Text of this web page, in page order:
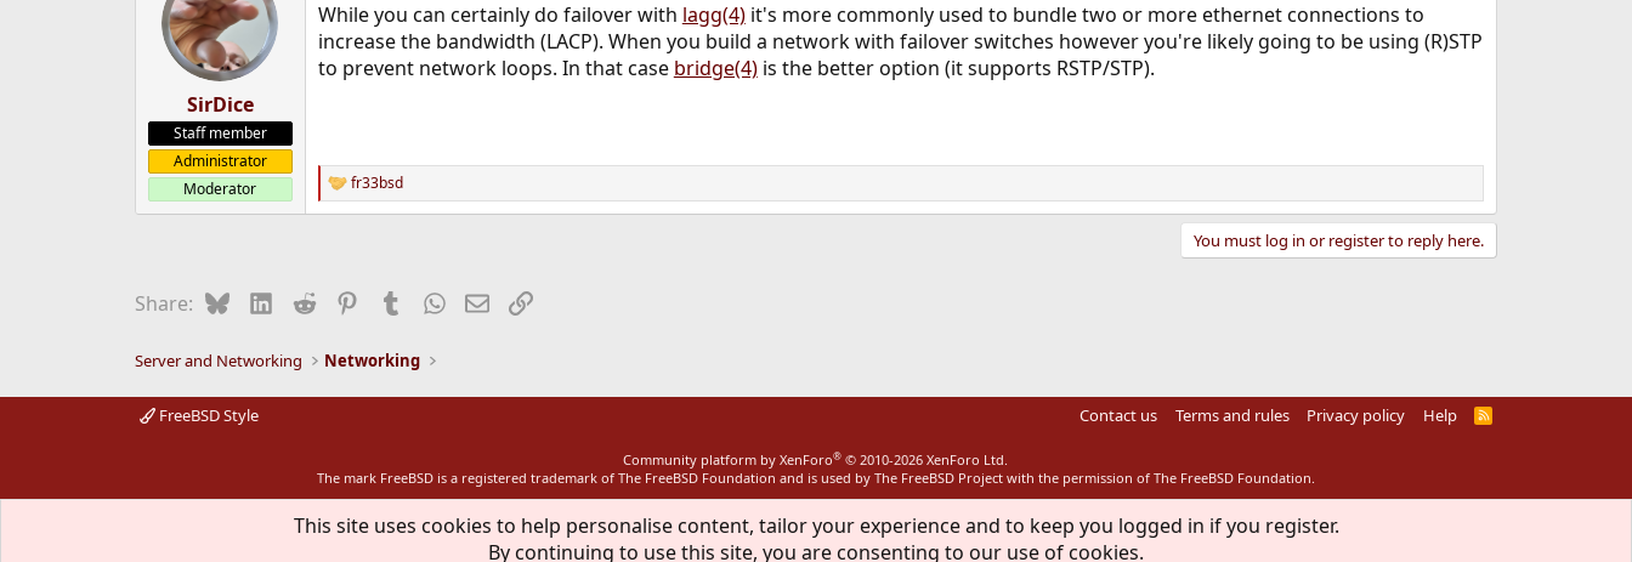
SirDice
Staff member
Administrator
Moderator
While you can certainly do failover with lagg(4)it's more commonly used to bundle two or more ethernet connections to
increase the bandwidth (LACP). When you build a network with failover switches however you're likely going to be using (R)STP
to prevent network loops. In that case bridge(4)is the better option (it supports RSTP/STP).
R
e
:
fr33bsd
You must log in or register to reply here.
Share: BlueskyLinkedIn
Reddit PinterestTumblrWhatsApp
EmailLink
Server and Networking Networking
FreeBSD Style Contact us Terms and rules Privacy policy Help
R
Community platform by XenForo® © 2010-2026 XenForo Ltd.
The mark FreeBSD is a registered trademark of The FreeBSD Foundation and is used by The FreeBSD Project with the permission of The FreeBSD Foundation.
This site uses cookies to help personalise content, tailor your experience and to keep you logged in if you register.
By continuing to use this site, you are consenting to our use of cookies.